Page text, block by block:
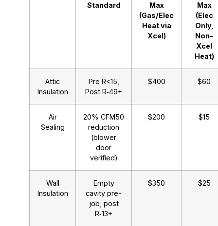
Standard
Max
(Gas/Elec
Heat via
Xcel)
Max
(Elec
Only,
Non-
Xcel
Heat)
Attic
Insulation
Pre R<15,
Post R‑49+
$400 $60
Air
Sealing
20% CFM50
reduction
(blower
door
verified)
$200 $15
Wall
Insulation
Empty
cavity pre-
job; post
R‑13+
$350 $25